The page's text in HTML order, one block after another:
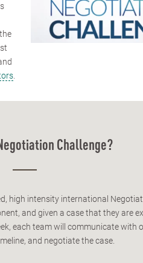
Challenge?
high intensity international
and given a case that they are
each team will communicate with
and negotiate the case.